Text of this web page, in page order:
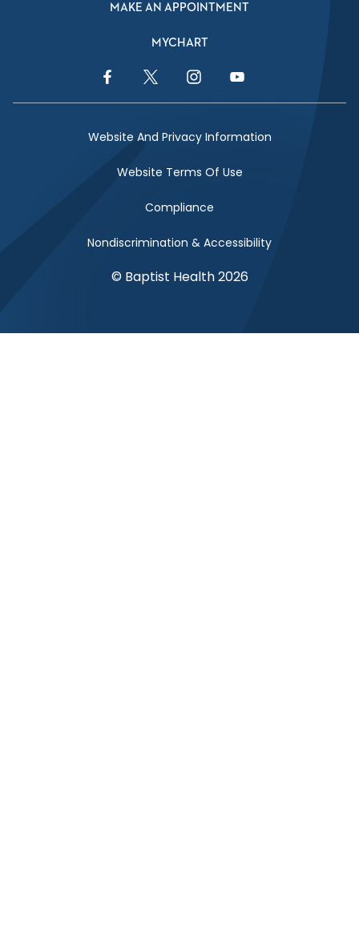
MAKE AN APPOINTMENT
MYCHART
Facebook LinkTwitter LinkInstagram Link
Website And Privacy Information
Website Terms Of Use
Compliance
Nondiscrimination & Accessibility
© Baptist Health 2026